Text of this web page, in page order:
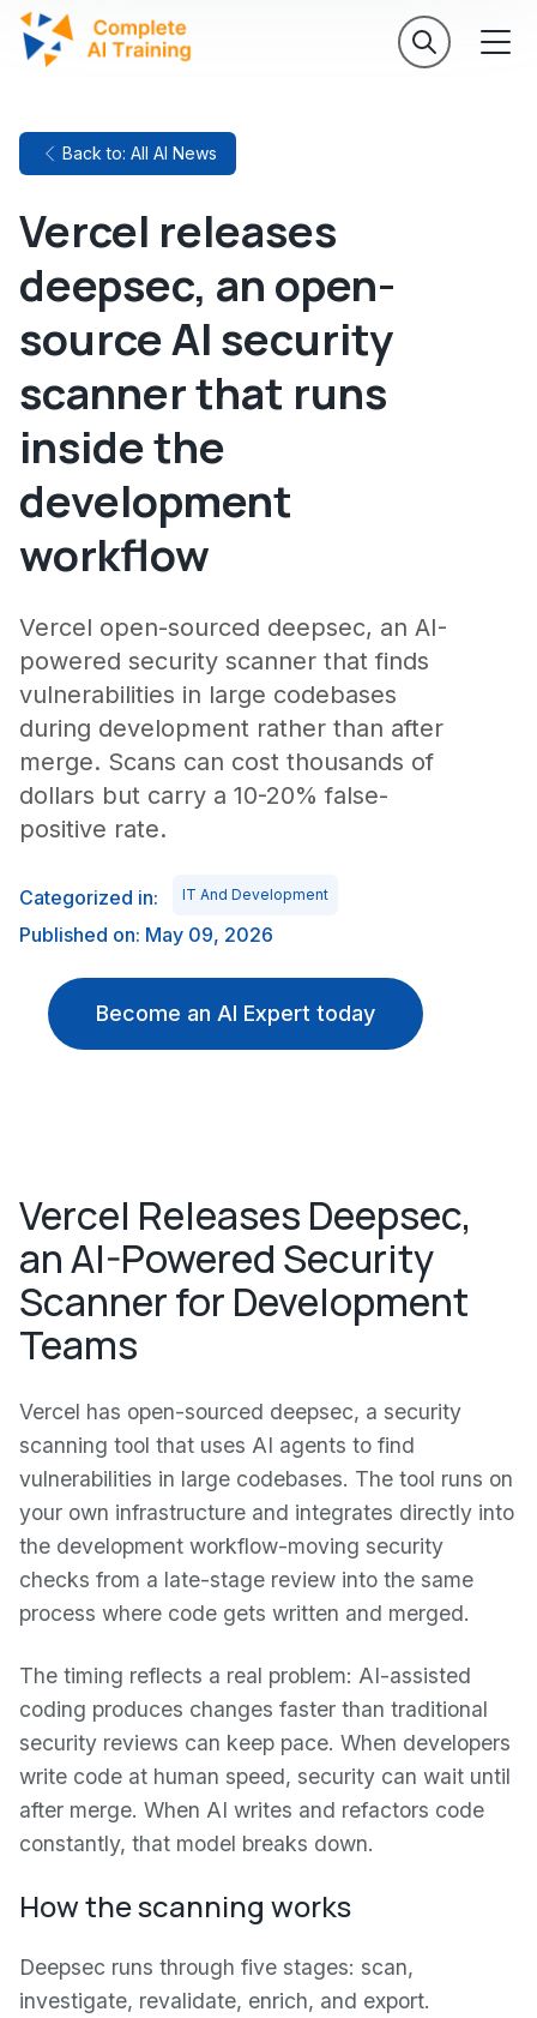
Back to: All AI News
Vercel releases
deepsec, an open-
source AI security
scanner that runs
inside the
development
workflow
Vercel open-sourced deepsec, an AI-
powered security scanner that finds
vulnerabilities in large codebases
during development rather than after
merge. Scans can cost thousands of
dollars but carry a 10-20% false-
positive rate.
Categorized in: IT And Development
Published on: May 09, 2026
Become an AI Expert today
Vercel Releases Deepsec,
an AI-Powered Security
Scanner for Development
Teams
Vercel has open-sourced deepsec, a security
scanning tool that uses AI agents to find
vulnerabilities in large codebases. The tool runs on
your own infrastructure and integrates directly into
the development workflow-moving security
checks from a late-stage review into the same
process where code gets written and merged.
The timing reflects a real problem: AI-assisted
coding produces changes faster than traditional
security reviews can keep pace. When developers
write code at human speed, security can wait until
after merge. When AI writes and refactors code
constantly, that model breaks down.
How the scanning works
Deepsec runs through five stages: scan,
investigate, revalidate, enrich, and export.